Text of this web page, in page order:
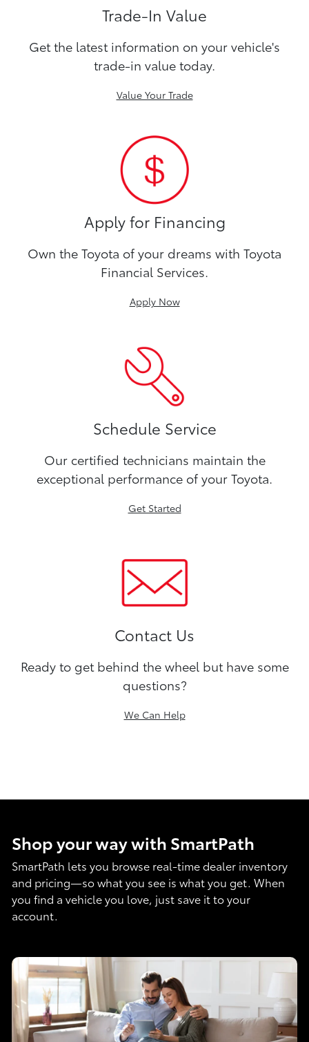
Trade-In Value
Get the latest information on your vehicle's
trade-in value today.
Value Your Trade
Apply for Financing
Own the Toyota of your dreams with Toyota
Financial Services.
Apply Now
Schedule Service
Our certified technicians maintain the
exceptional performance of your Toyota.
Get Started
Contact Us
Ready to get behind the wheel but have some
questions?
We Can Help
Shop your way with SmartPath
SmartPath lets you browse real-time dealer inventory
and pricing—so what you see is what you get. When
you find a vehicle you love, just save it to your
account.